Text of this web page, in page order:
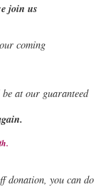
join us
coming
at our guaranteed
.
donation, you can do